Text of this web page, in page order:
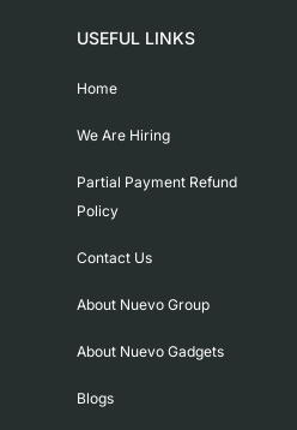
USEFUL LINKS
Home
We Are Hiring
Partial Payment Refund
Policy
Contact Us
About Nuevo Group
About Nuevo Gadgets
Blogs